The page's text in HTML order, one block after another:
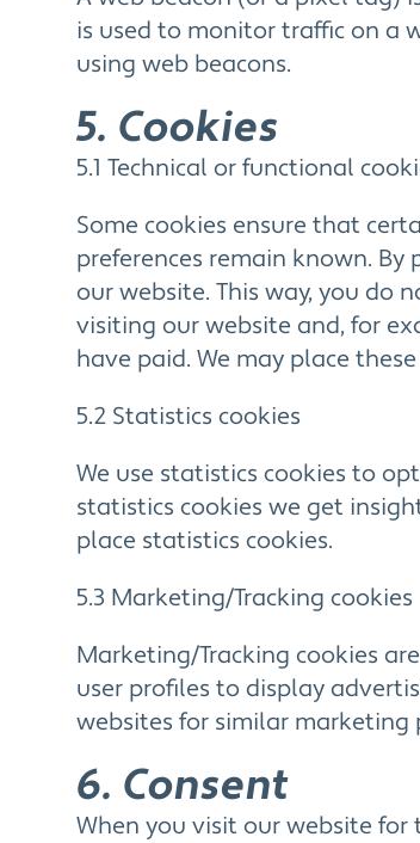
is used to monitor traffic on a
using web beacons.
5. Cookies
5.1 Technical or functional
Some cookies ensure that
preferences remain known.
our website. This way, you do
visiting our website and, for
have paid. We may place
5.2 Statistics cookies
We use statistics cookies to
statistics cookies we get
place statistics cookies.
5.3 Marketing/Tracking cookies
Marketing/Tracking cookies
user profiles to display
websites for similar marketing
6. Consent
When you visit our website